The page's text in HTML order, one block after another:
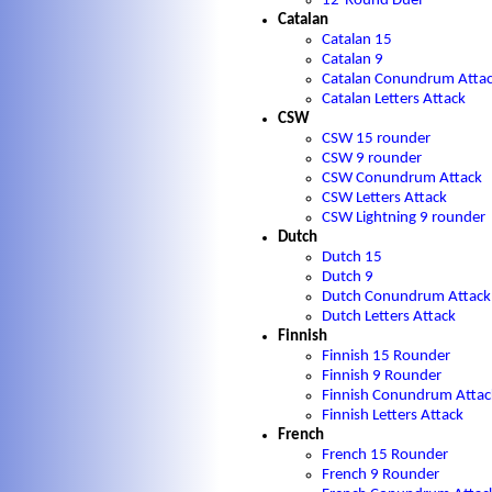
Catalan
Catalan 15
Catalan 9
Catalan Conundrum
Catalan Letters Attack
CSW
CSW 15 rounder
CSW 9 rounder
CSW Conundrum Attack
CSW Letters Attack
CSW Lightning 9 rounder
Dutch
Dutch 15
Dutch 9
Dutch Conundrum Attack
Dutch Letters Attack
Finnish
Finnish 15 Rounder
Finnish 9 Rounder
Finnish Conundrum
Finnish Letters Attack
French
French 15 Rounder
French 9 Rounder